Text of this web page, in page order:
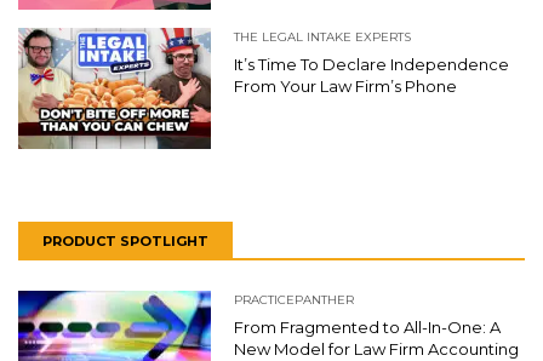
THE LEGAL INTAKE EXPERTS
It’s Time To Declare Independence
From Your Law Firm’s Phone
PRODUCT SPOTLIGHT
PRACTICEPANTHER
From Fragmented to All-In-One: A
New Model for Law Firm Accounting